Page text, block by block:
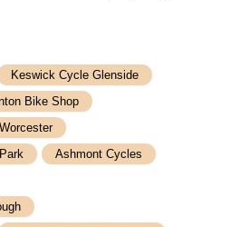
Keswick Cycle Glenside
Bike Shop
Ashmont Cycles